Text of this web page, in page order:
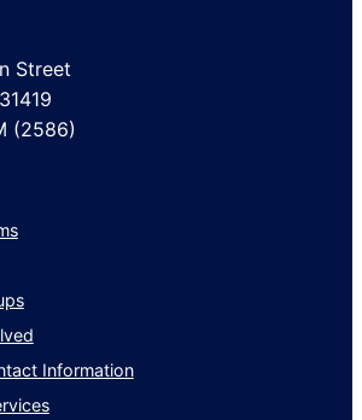
Street
(2586)
Information